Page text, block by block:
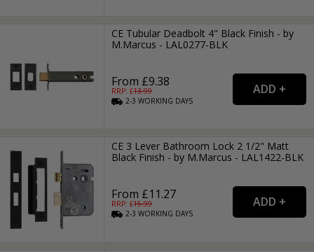
CE Tubular Deadbolt 4" Black Finish - by
M.Marcus - LAL0277-BLK
From £9.38
RRP: £13.99
2-3WORKING DAYS
CE 3 Lever Bathroom Lock 2 1/2" Matt
Black Finish - by M.Marcus - LAL1422-BLK
From £11.27
RRP: £15.99
2-3WORKING DAYS